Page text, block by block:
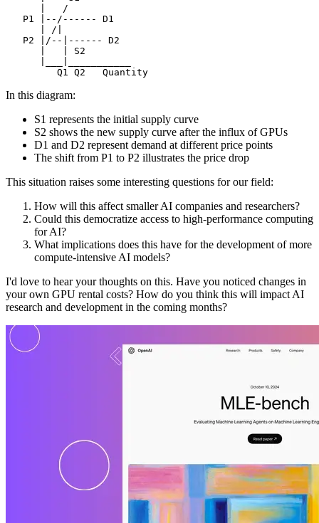
In this diagram:
S1 represents the initial supply curve
S2 shows the new supply curve after the influx of GPUs
D1 and D2 represent demand at different price points
The shift from P1 to P2 illustrates the price drop
This situation raises some interesting questions for our field:
How will this affect smaller AI companies and researchers?
Could this democratize access to high-performance computing
for AI?
What implications does this have for the development of more
compute-intensive AI models?
I'd love to hear your thoughts on this. Have you noticed changes in
your own GPU rental costs? How do you think this will impact AI
research and development in the coming months?